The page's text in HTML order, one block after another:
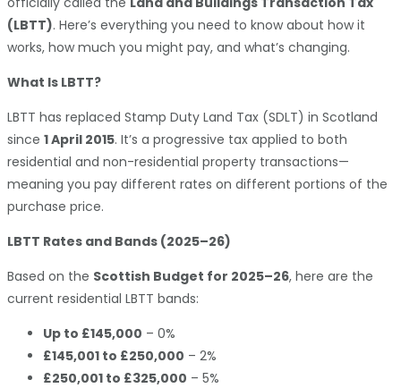
(LBTT). Here’s everything you need to know about how it
works, how much you might pay, and what’s changing.
What Is LBTT?
LBTT has replaced Stamp Duty Land Tax (SDLT) in Scotland
since 1 April 2015. It’s a progressive tax applied to both
residential and non-residential property transactions—
meaning you pay different rates on different portions of the
purchase price.
LBTT Rates and Bands (2025–26)
Based on the Scottish Budget for 2025–26, here are the
current residential LBTT bands:
Up to £145,000 – 0%
£145,001 to £250,000 – 2%
£250,001 to £325,000 – 5%